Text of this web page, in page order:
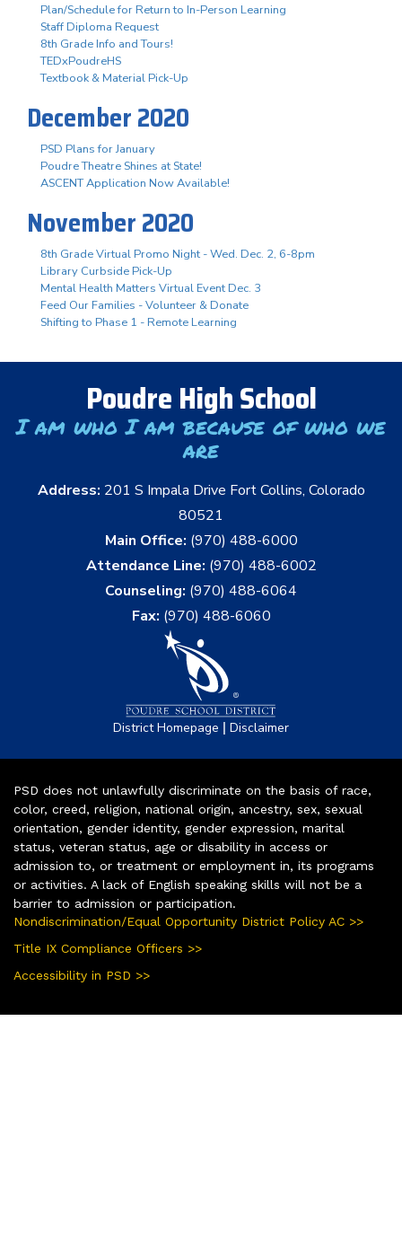
Plan/Schedule for Return to In-Person Learning
Staff Diploma Request
8th Grade Info and Tours!
TEDxPoudreHS
Textbook & Material Pick-Up
December 2020
PSD Plans for January
Poudre Theatre Shines at State!
ASCENT Application Now Available!
November 2020
8th Grade Virtual Promo Night - Wed. Dec. 2, 6-8pm
Library Curbside Pick-Up
Mental Health Matters Virtual Event Dec. 3
Feed Our Families - Volunteer & Donate
Shifting to Phase 1 - Remote Learning
Poudre High School
I am who I am because of who we
are
Address: 201 S Impala Drive Fort Collins, Colorado
80521
Main Office: (970) 488-6000
Attendance Line: (970) 488-6002
Counseling: (970) 488-6064
Fax: (970) 488-6060
District Homepage | Disclaimer
PSD does not unlawfully discriminate on the basis of race,
color, creed, religion, national origin, ancestry, sex, sexual
orientation, gender identity, gender expression, marital
status, veteran status, age or disability in access or
admission to, or treatment or employment in, its programs
or activities. A lack of English speaking skills will not be a
barrier to admission or participation.
Nondiscrimination/Equal Opportunity District Policy AC >>
Title IX Compliance Officers >>
Accessibility in PSD >>